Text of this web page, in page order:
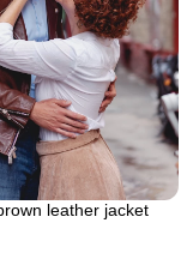
leather jacket